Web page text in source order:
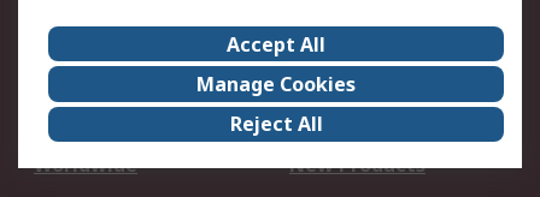
About Us
Careers
Corporate Group
Events
ESG
Our Certifications
Worldwide
New Products
Accept All
Manage Cookies
Reject All